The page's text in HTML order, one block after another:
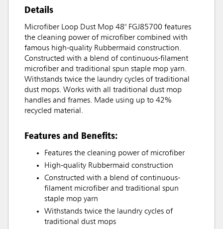
Details
Microfiber Loop Dust Mop 48" FGJ85700 features
the cleaning power of microfiber combined with
famous high-quality Rubbermaid construction.
Constructed with a blend of continuous-filament
microfiber and traditional spun staple mop yarn.
Withstands twice the laundry cycles of traditional
dust mops. Works with all traditional dust mop
handles and frames. Made using up to 42%
recycled material.
Features and Benefits:
Features the cleaning power of microfiber
High-quality Rubbermaid construction
Constructed with a blend of continuous-
filament microfiber and traditional spun
staple mop yarn
Withstands twice the laundry cycles of
traditional dust mops